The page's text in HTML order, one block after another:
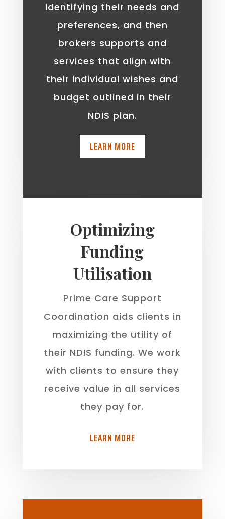
identifying their needs and
preferences, and then
brokers supports and
services that align with
their individual wishes and
budget outlined in their
NDIS plan.
LEARN MORE
Optimizing
Funding
Utilisation
Prime Care Support
Coordination aids clients in
maximizing the utility of
their NDIS funding. We work
with clients to ensure they
receive value in all services
they pay for.
LEARN MORE